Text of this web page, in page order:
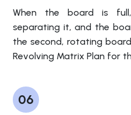
When the board is
separating it, and the
the second, rotating
Revolving Matrix Plan for
06